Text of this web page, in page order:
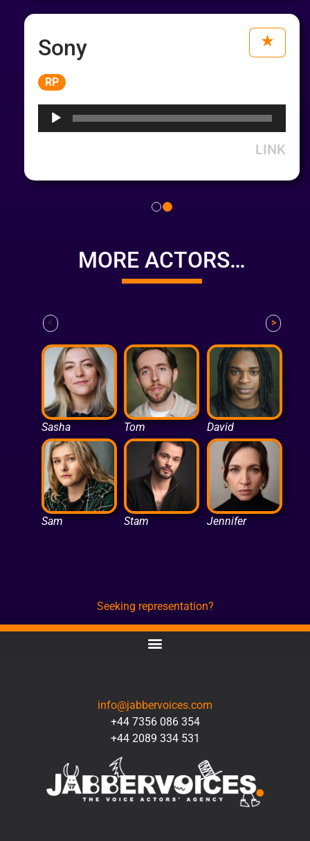
Sony
RP
LINK
MORE ACTORS…
< >
Sasha Tom David
Sam Stam Jennifer
Seeking representation?
info@jabbervoices.com
+44 7356 086 354
+44 2089 334 531